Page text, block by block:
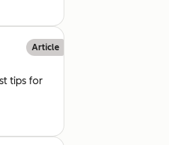
Article
tips for